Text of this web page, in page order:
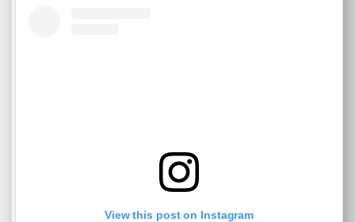
View this post on Instagram